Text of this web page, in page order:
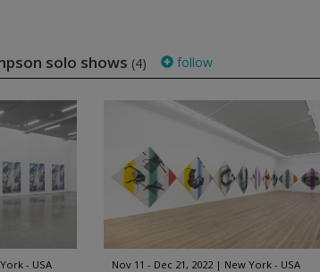
solo shows (4) follow
- USA Nov 11 - Dec 21, 2022 New York - USA